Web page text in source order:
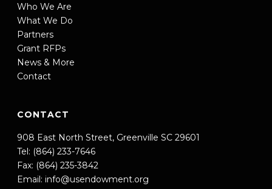
Who We Are
What We Do
Partners
Grant RFPs
News & More
Contact
CONTACT
908 East North Street, Greenville SC 29601
Tel: (864) 233-7646
Fax: (864) 235-3842
Email: info@usendowment.org